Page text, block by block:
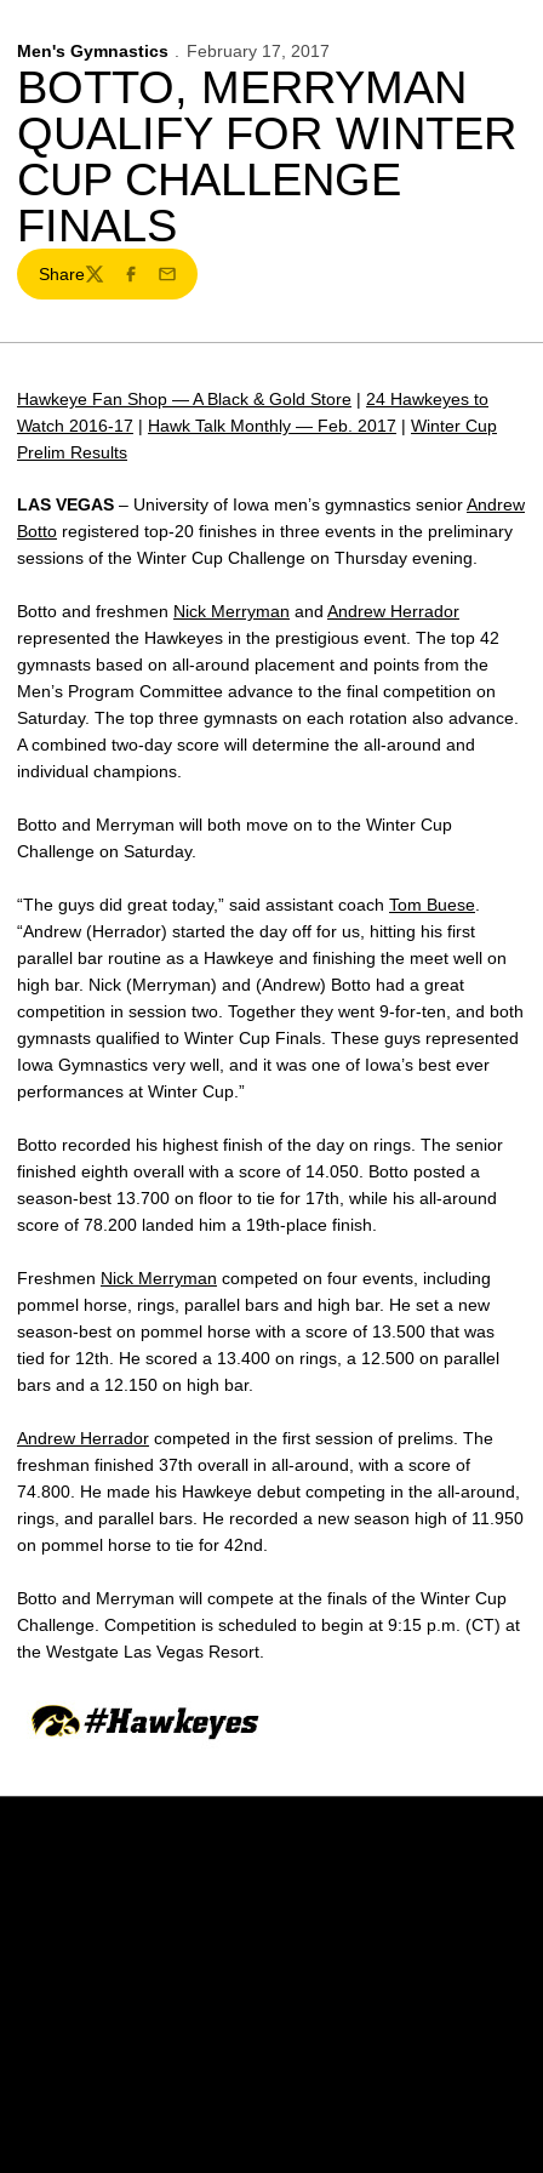
Men's Gymnastics February 17, 2017
BOTTO, MERRYMAN
QUALIFY FOR WINTER
CUP CHALLENGE
FINALS
Share
TwitterFacebook
Email
Hawkeye Fan Shop — A Black & Gold Store | 24 Hawkeyes to
Watch 2016-17 | Hawk Talk Monthly — Feb. 2017 | Winter Cup
Prelim Results
LAS VEGAS – University of Iowa men’s gymnastics seniorAndrew
Botto registered top-20 finishes in three events in the preliminary
sessions of the Winter Cup Challenge on Thursday evening.
Botto and freshmen Nick Merryman and Andrew Herrador
represented the Hawkeyes in the prestigious event. The top 42
gymnasts based on all-around placement and points from the
Men’s Program Committee advance to the final competition on
Saturday. The top three gymnasts on each rotation also advance.
A combined two-day score will determine the all-around and
individual champions.
Botto and Merryman will both move on to the Winter Cup
Challenge on Saturday.
“The guys did great today,” said assistant coach Tom Buese
“Andrew (Herrador) started the day off for us, hitting his first
parallel bar routine as a Hawkeye and finishing the meet well on
high bar. Nick (Merryman) and (Andrew) Botto had a great
competition in session two. Together they went 9-for-ten, and both
gymnasts qualified to Winter Cup Finals. These guys represented
Iowa Gymnastics very well, and it was one of Iowa’s best ever
performances at Winter Cup.”
Botto recorded his highest finish of the day on rings. The senior
finished eighth overall with a score of 14.050. Botto posted a
season-best 13.700 on floor to tie for 17th, while his all-around
score of 78.200 landed him a 19th-place finish.
Freshmen Nick Merryman competed on four events, including
pommel horse, rings, parallel bars and high bar. He set a new
season-best on pommel horse with a score of 13.500 that was
tied for 12th. He scored a 13.400 on rings, a 12.500 on parallel
bars and a 12.150 on high bar.
Andrew Herrador competed in the first session of prelims. The
freshman finished 37th overall in all-around, with a score of
74.800. He made his Hawkeye debut competing in the all-around,
rings, and parallel bars. He recorded a new season high of 11.950
on pommel horse to tie for 42nd.
Botto and Merryman will compete at the finals of the Winter Cup
Challenge. Competition is scheduled to begin at 9:15 p.m. (CT) at
the Westgate Las Vegas Resort.